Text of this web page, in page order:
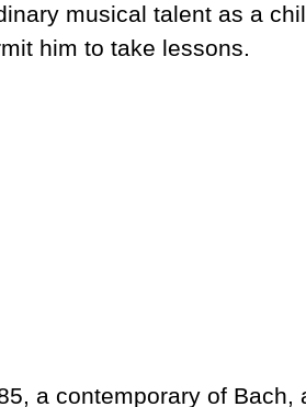
musical talent as a
him to take lessons.
a contemporary of Bach,